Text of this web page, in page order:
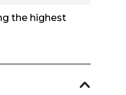
the highest